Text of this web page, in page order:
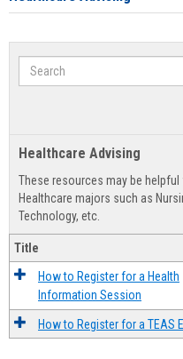
Search
Healthcare Advising
These resources may be
Healthcare majors such as
Technology, etc.
Title
How to Register for a Health
Information Session
How to Register for a TEAS